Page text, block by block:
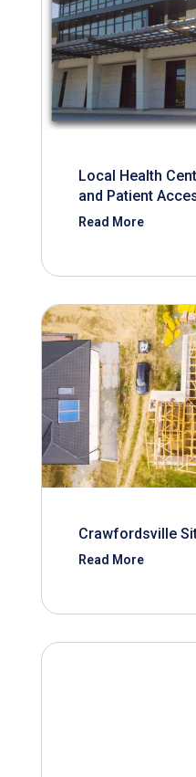
Local Health
and Patient
Read More
Crawfordsville
Read More